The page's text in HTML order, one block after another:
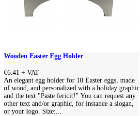
Wooden Easter Egg Holder
€6.41 + VAT
An elegant egg holder for 10 Easter eggs, made
of wood, and personalized with a holiday graphic
and the text "Paste fericit!" You can request any
other text and/or graphic, for instance a slogan,
or your logo. Size:...